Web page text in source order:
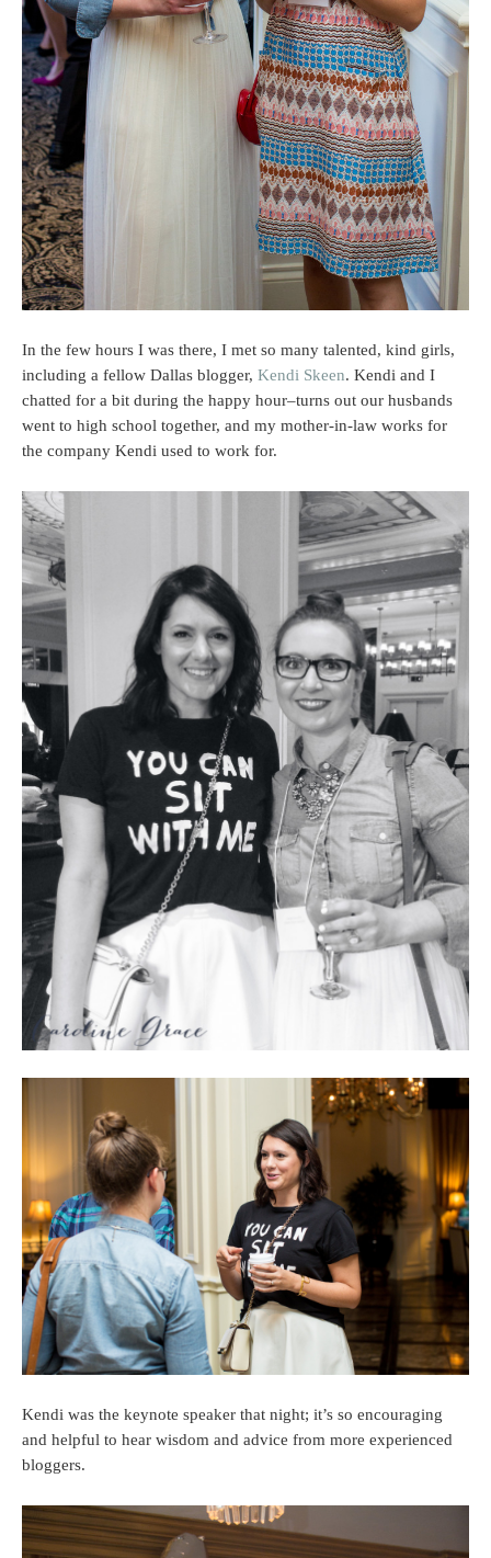
In the few hours I was there, I met so many talented, kind girls,
including a fellow Dallas blogger, Kendi Skeen. Kendi and I
chatted for a bit during the happy hour–turns out our husbands
went to high school together, and my mother-in-law works for
the company Kendi used to work for.
Kendi was the keynote speaker that night; it’s so encouraging
and helpful to hear wisdom and advice from more experienced
bloggers.